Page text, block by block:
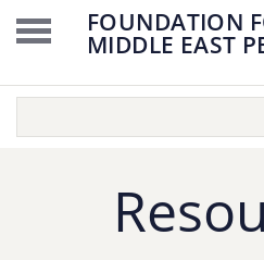
FOUNDATION
MIDDLE EAST